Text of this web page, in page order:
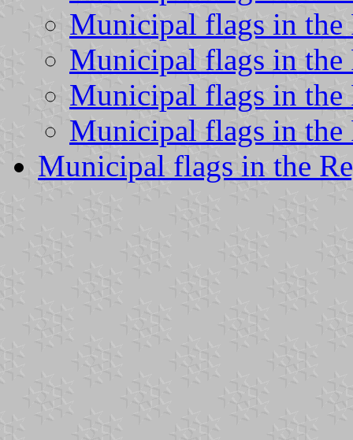
Municipal flags in the
Municipal flags in
Municipal flags in the
Municipal flags in the
Municipal flags in the